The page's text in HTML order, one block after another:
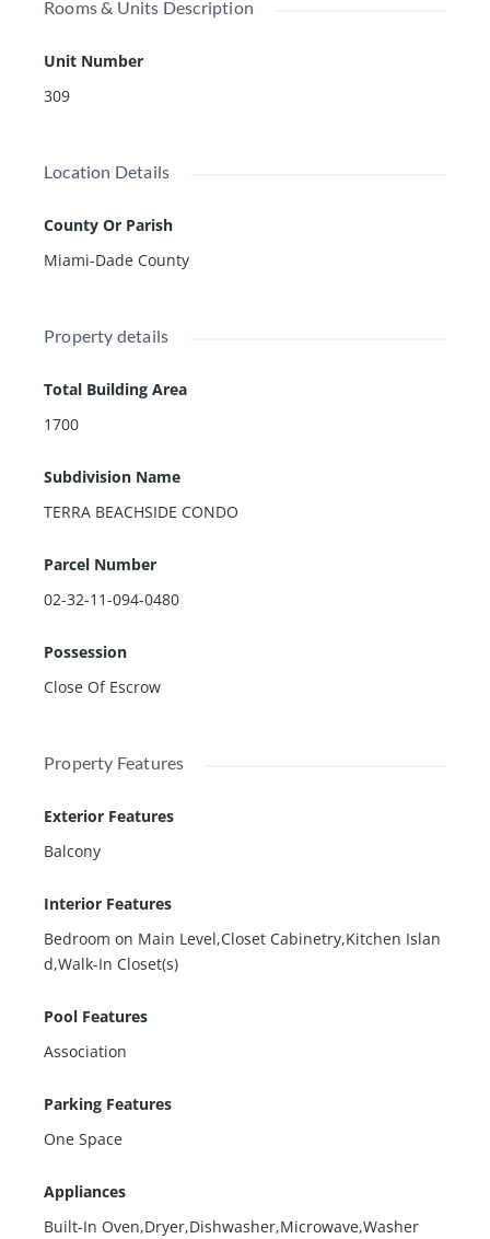
Rooms & Units Description
Unit Number
309
Location Details
County Or Parish
Miami-Dade County
Property details
Total Building Area
1700
Subdivision Name
TERRA BEACHSIDE CONDO
Parcel Number
02-32-11-094-0480
Possession
Close Of Escrow
Property Features
Exterior Features
Balcony
Interior Features
Bedroom on Main Level,Closet Cabinetry,Kitchen Islan
d,Walk-In Closet(s)
Pool Features
Association
Parking Features
One Space
Appliances
Built-In Oven,Dryer,Dishwasher,Microwave,Washer